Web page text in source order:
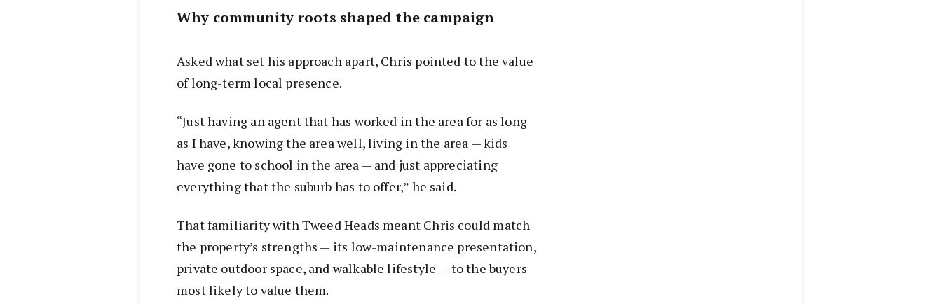
Why community roots shaped the campaign
Asked what set his approach apart, Chris pointed to the value
of long-term local presence.
“Just having an agent that has worked in the area for as long
as I have, knowing the area well, living in the area — kids
have gone to school in the area — and just appreciating
everything that the suburb has to offer,” he said.
That familiarity with Tweed Heads meant Chris could match
the property’s strengths — its low-maintenance presentation,
private outdoor space, and walkable lifestyle — to the buyers
most likely to value them.